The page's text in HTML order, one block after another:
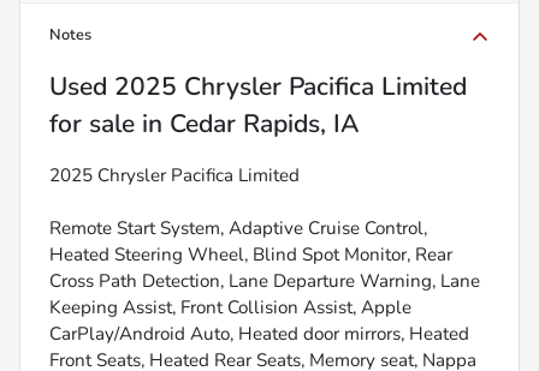
Notes
Used 2025 Chrysler Pacifica Limited
for sale in Cedar Rapids, IA
2025 Chrysler Pacifica Limited
Remote Start System, Adaptive Cruise Control,
Heated Steering Wheel, Blind Spot Monitor, Rear
Cross Path Detection, Lane Departure Warning, Lane
Keeping Assist, Front Collision Assist, Apple
CarPlay/Android Auto, Heated door mirrors, Heated
Front Seats, Heated Rear Seats, Memory seat, Nappa